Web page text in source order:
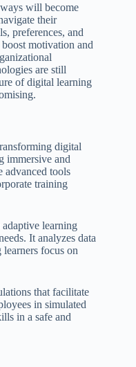
will become
their
preferences, and
motivation and
are still
of digital learning
digital
immersive and
advanced tools
training
learning
It analyzes data
focus on
that facilitate
in simulated
in a safe and